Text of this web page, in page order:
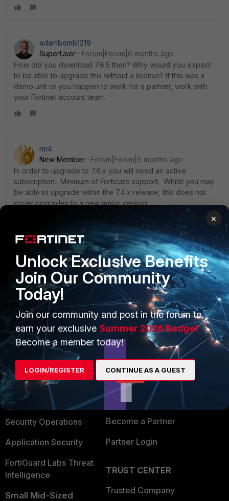
adambomb1219
SuperUser
Forum|Forum|6 months ago
How did you download 7.6.5 then? Why would you expect
to be able to upgrade this without a license? If this was a
demo unit or you happen to work for a partner, work with
your Fortinet account team.
rm4
New Member
Forum|Forum|6 months ago
In order to upgrade to 7.6.x you will need an active
subscription. Minimum of Forticare support. Whilst you may
be able to upgrade within the 7.4.x release, this does not
cover upgrades to a new major version.
https://docs.fortinet.com/document/fortigate/7.4.0/new-
features/320693/automatic-firmware-upgrades-for-
fortigate-appliances-with-invalid-support-contracts-or-that-
have-reached-eoes-7-4-8
PRODUCTS
Enterprise
Secure Networking
User and Device Security
Security Operations
Application Security
FortiGuard Labs Threat
Intelligence
Small Mid-Sized
PARTNERS
Overview
Alliances Ecosystem
Find a Partner
Become a Partner
Partner Login
TRUST CENTER
Trusted Company
×
Unlock Exclusive Benefits
Join Our Community
Today!
Join our community and post in the forum to
earn your exclusive Summer 2026 Badge!
Become a member today!
LOGIN/REGISTER CONTINUE AS A GUEST